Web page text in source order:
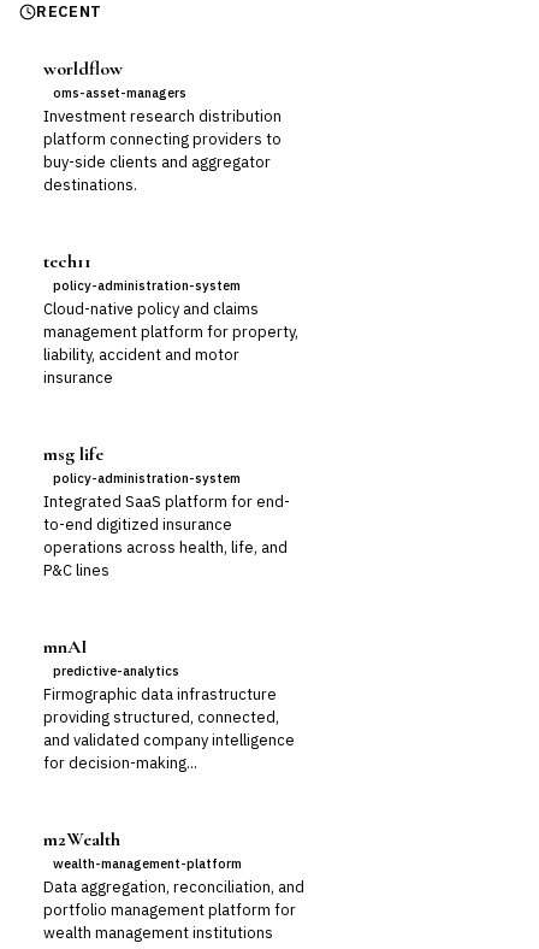
RECENT
worldflow
oms-asset-managers
Investment research distribution
platform connecting providers to
buy-side clients and aggregator
destinations.
tech11
policy-administration-system
Cloud-native policy and claims
management platform for property,
liability, accident and motor
insurance
msg life
policy-administration-system
Integrated SaaS platform for end-
to-end digitized insurance
operations across health, life, and
P&C lines
mnAI
predictive-analytics
Firmographic data infrastructure
providing structured, connected,
and validated company intelligence
for decision-making...
m2Wealth
wealth-management-platform
Data aggregation, reconciliation, and
portfolio management platform for
wealth management institutions